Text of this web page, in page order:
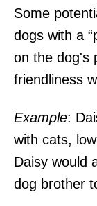
Some
dogs with a
on the dog's
friendliness
Example:
with cats,
Daisy would
dog brother